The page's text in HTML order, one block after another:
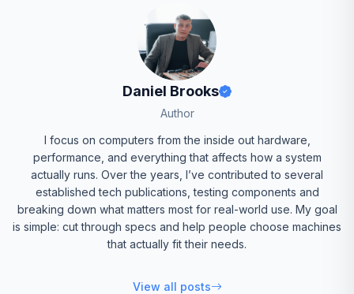
Daniel Brooks
Author
I focus on computers from the inside out hardware,
performance, and everything that affects how a system
actually runs. Over the years, I’ve contributed to several
established tech publications, testing components and
breaking down what matters most for real-world use. My goal
is simple: cut through specs and help people choose machines
that actually fit their needs.
View all posts